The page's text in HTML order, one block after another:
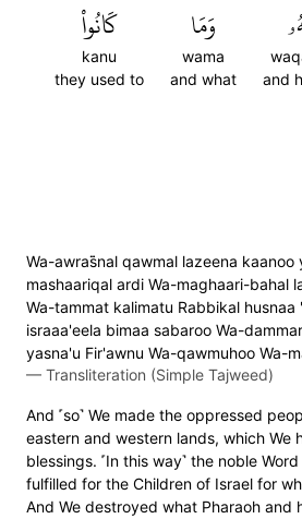
and
وَمَا
wama
and what
كَانُواْ
kanu
they used to
Wa-awras̈̇nal qawmal lazeena kaanoo
mashaariqal ardi Wa-maghaari-bahal
Wa-tammat kalimatu Rabbikal husnaa
israaa'eela bimaa sabaroo Wa-
yasna'u Fir'awnu Wa-qawmuhoo Wa-
— Transliteration (Simple Tajweed)
And ˹so˺ We made the oppressed
eastern and western lands, which We
blessings. ˹In this way˺ the noble
fulfilled for the Children of Israel for
And We destroyed what Pharaoh and